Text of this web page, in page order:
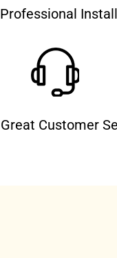
Professional
Great Customer